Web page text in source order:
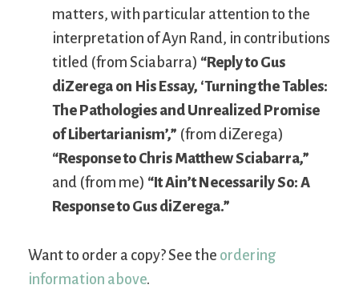
matters, with particular attention to the
interpretation of Ayn Rand, in contributions
titled (from Sciabarra) “Reply to Gus
diZerega on His Essay, ‘Turning the Tables:
The Pathologies and Unrealized Promise
of Libertarianism’,” (from diZerega)
“Response to Chris Matthew Sciabarra,”
and (from me) “It Ain’t Necessarily So: A
Response to Gus diZerega.”
Want to order a copy? See the ordering
information above.